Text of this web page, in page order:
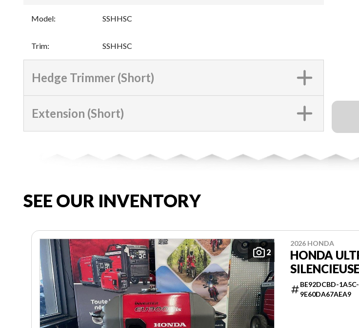
Model: SSHHSC
Trim: SSHHSC
Hedge Trimmer (Short)
Extension (Short)
SEE OUR INVENTORY
2
2026 HONDA
HONDA
BE92DCBD-
9E60DA67AEA9